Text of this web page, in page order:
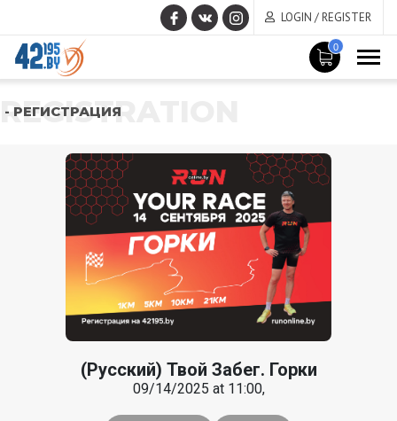
LOGIN / REGISTER
0
REGISTRATION
- РЕГИСТРАЦИЯ
(Русский) Твой Забег. Горки
09/14/2025 at 11:00,